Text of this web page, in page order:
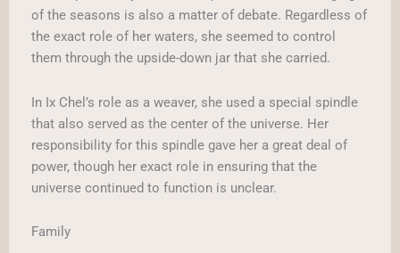
of the seasons is also a matter of debate. Regardless of
the exact role of her waters, she seemed to control
them through the upside-down jar that she carried.
In Ix Chel’s role as a weaver, she used a special spindle
that also served as the center of the universe. Her
responsibility for this spindle gave her a great deal of
power, though her exact role in ensuring that the
universe continued to function is unclear.
Family